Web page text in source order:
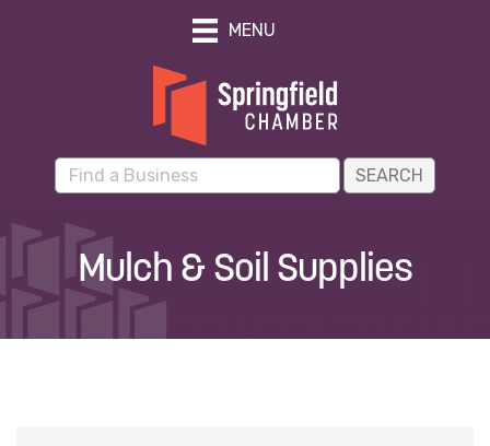
MENU
Mulch & Soil Supplies